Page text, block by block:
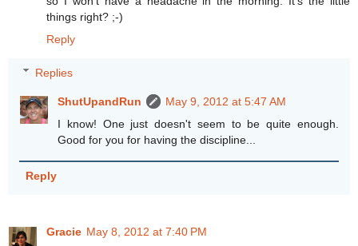
things right? ;-)
Reply
Replies
ShutUpandRun
May 9, 2012 at 5:47 AM
I know! One just doesn't seem to be quite enough.
Good for you for having the discipline...
Reply
Gracie May 8, 2012 at 7:40 PM